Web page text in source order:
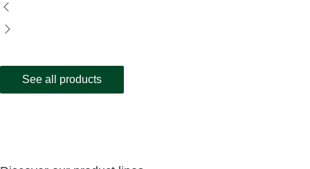
See all products